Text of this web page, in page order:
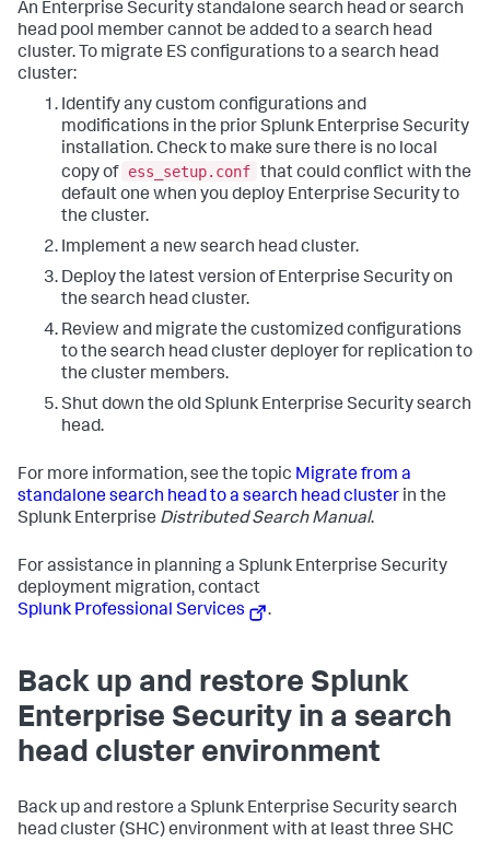
An Enterprise Security standalone search head or search
head pool member cannot be added to a search head
cluster. To migrate ES configurations to a search head
cluster:
Identify any custom configurations and
modifications in the prior Splunk Enterprise Security
installation. Check to make sure there is no local
copy of ess_setup.conf that could conflict with the
default one when you deploy Enterprise Security to
the cluster.
Implement a new search head cluster.
Deploy the latest version of Enterprise Security on
the search head cluster.
Review and migrate the customized configurations
to the search head cluster deployer for replication to
the cluster members.
Shut down the old Splunk Enterprise Security search
head.
For more information, see the topic Migrate from a
standalone search head to a search head cluster in the
Splunk Enterprise Distributed Search Manual.
For assistance in planning a Splunk Enterprise Security
deployment migration, contact
Splunk Professional Services
.
Back up and restore Splunk
Enterprise Security in a search
head cluster environment
Back up and restore a Splunk Enterprise Security search
head cluster (SHC) environment with at least three SHC